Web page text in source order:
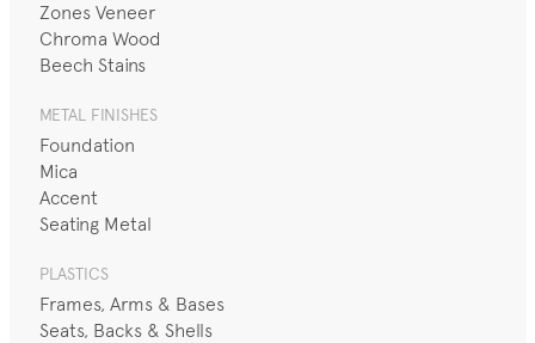
Zones Veneer
Chroma Wood
Beech Stains
METAL FINISHES
Foundation
Mica
Accent
Seating Metal
PLASTICS
Frames, Arms & Bases
Seats, Backs & Shells